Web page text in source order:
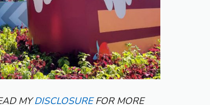
MYDISCLOSUREFOR MORE